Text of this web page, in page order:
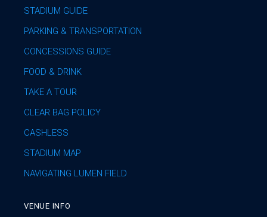
STADIUM GUIDE
PARKING & TRANSPORTATION
CONCESSIONS GUIDE
FOOD & DRINK
TAKE A TOUR
CLEAR BAG POLICY
CASHLESS
STADIUM MAP
NAVIGATING LUMEN FIELD
VENUE INFO